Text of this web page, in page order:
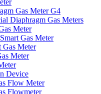
Gas Meter G4
Diaphragm Gas Meters
Meter
Gas Meter
Gas Meter
Meter
Device
Flow Meter
Flowmeter